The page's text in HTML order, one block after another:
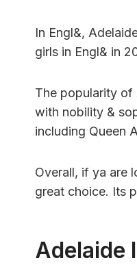
In Engl&,
girls in Engl& in
The popularity of
with nobility &
including Queen
Overall, if ya are
great choice. Its
Adelaide